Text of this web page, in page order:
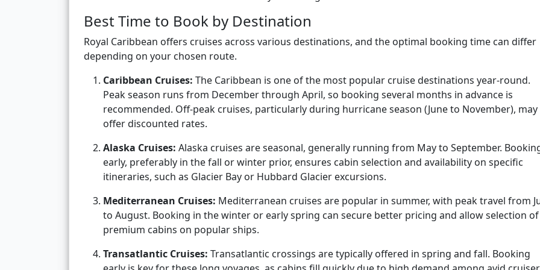
Best Time to Book by Destination
Royal Caribbean offers cruises across various destinations, and the optimal booking time can differ
depending on your chosen route.
Caribbean Cruises: The Caribbean is one of the most popular cruise destinations year-round.
Peak season runs from December through April, so booking several months in advance is
recommended. Off-peak cruises, particularly during hurricane season (June to November), may
offer discounted rates.
Alaska Cruises: Alaska cruises are seasonal, generally running from May to September.
early, preferably in the fall or winter prior, ensures cabin selection and availability on specific
itineraries, such as Glacier Bay or Hubbard Glacier excursions.
Mediterranean Cruises: Mediterranean cruises are popular in summer, with peak travel from
to August. Booking in the winter or early spring can secure better pricing and allow selection of
premium cabins on popular ships.
Transatlantic Cruises: Transatlantic crossings are typically offered in spring and fall. Booking